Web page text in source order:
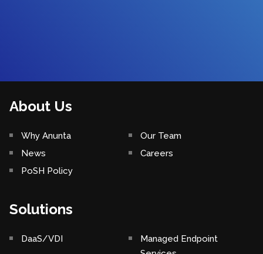
About Us
Why Anunta
Our Team
News
Careers
PoSH Policy
Solutions
DaaS/VDI
Managed Endpoint